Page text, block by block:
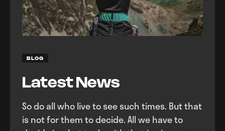
BLOG
Latest News
So do all who live to see such times. But that
is not for them to decide. All we have to